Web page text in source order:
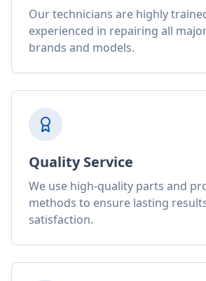
Our technicians are highly
experienced in repairing all
brands and models.
Quality Service
We use high-quality parts and
methods to ensure lasting
satisfaction.